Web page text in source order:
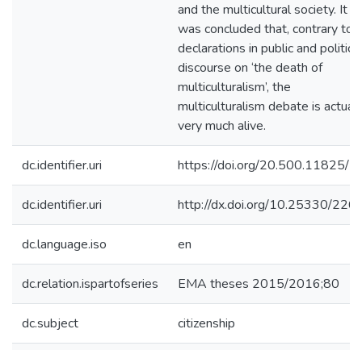
and the multicultural society. It
was concluded that, contrary to
declarations in public and political
discourse on ‘the death of
multiculturalism’, the
multiculturalism debate is
very much alive.
dc.identifier.uri https://doi.org/20.500.11825/
dc.identifier.uri http://dx.doi.org/10.25330/
dc.language.iso en
dc.relation.ispartofseries EMA theses 2015/2016;80
dc.subject citizenship